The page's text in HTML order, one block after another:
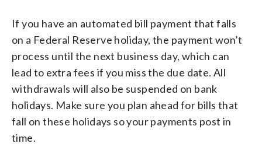
If you have an automated bill payment that falls
on a Federal Reserve holiday, the payment won’t
process until the next business day, which can
lead to extra fees if you miss the due date. All
withdrawals will also be suspended on bank
holidays. Make sure you plan ahead for bills that
fall on these holidays so your payments post in
time.